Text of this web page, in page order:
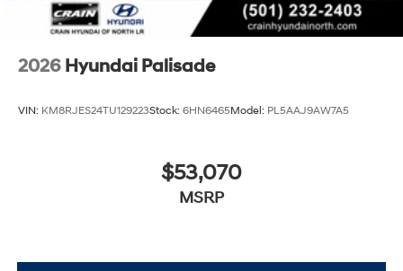
2026 Hyundai Palisade
VIN: KM8RJES24TU129223Stock: 6HN6465Model: PL5AAJ9AW7A5
$53,070
MSRP